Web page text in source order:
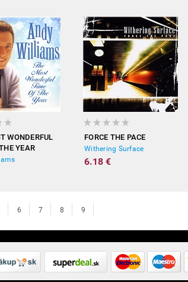
WONDERFUL
YEAR
FORCE THE PACE
Withering Surface
6.18 €
6 7 8 9